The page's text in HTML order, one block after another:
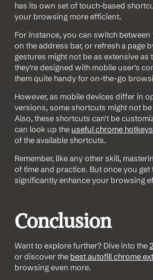
has its own set of touch-based
your browsing more efficient.
For instance, you can switch
on the address bar, or refresh a page
gestures might not be as extensive
they're designed with mobile user's
them quite handy for on-the-go
However, as mobile devices differ in
versions, some shortcuts might not
Also, these shortcuts can't be
can look up the useful chrome hotkeys
of the available shortcuts.
Remember, like any other skill,
of time and practice. But once you get
significantly enhance your browsing
Conclusion
Want to explore further? Dive into the
or discover the best autofill chrome
browsing even more.